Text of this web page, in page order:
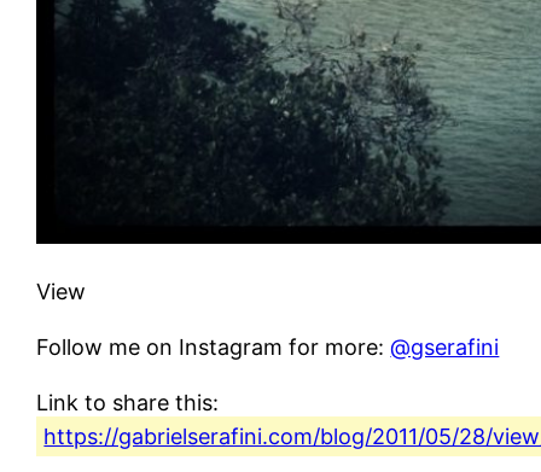
View
Follow me on Instagram for more:@gserafini
Link to share this:
https://gabrielserafini.com/blog/2011/05/28/